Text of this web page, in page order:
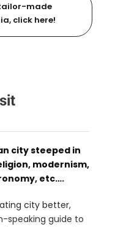
made
click here!
city steeped in
modernism,
etc….
city better,
speaking guide to